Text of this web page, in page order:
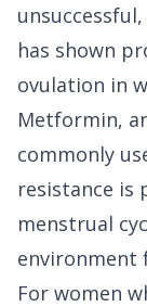
has shown
ovulation in
Metformin,
commonly
resistance is
menstrual
environment
For women